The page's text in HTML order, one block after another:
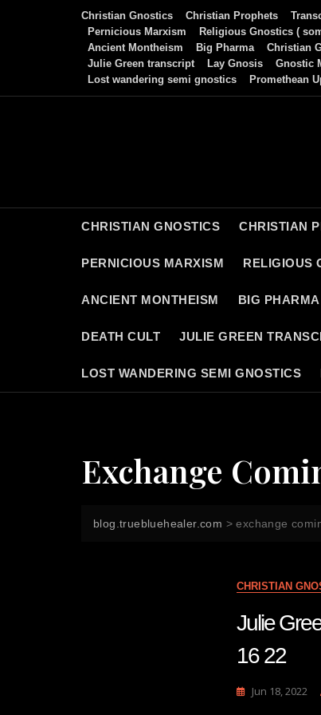
Christian Gnostics Christian Prophets
Pernicious Marxism
Religious Gnostics (
Ancient Montheism
Big Pharma Christian
Julie Green transcript
Lay Gnosis Gnostic
Lost wandering semi gnostics
Promethean
CHRISTIAN GNOSTICS CHRISTIAN
PERNICIOUS MARXISM RELIGIOUS
ANCIENT MONTHEISM BIG PHARMA
DEATH CULT JULIE GREEN
LOST WANDERING SEMI GNOSTICS
Exchange
blog.truebluehealer.com >exchange
CHRISTIAN
Julie
16 22
Jun 18, 2022